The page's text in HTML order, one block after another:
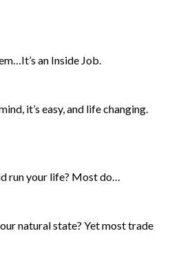
an Inside Job.
it’s easy, and life changing.
run your life? Most do…
natural state? Yet most trade